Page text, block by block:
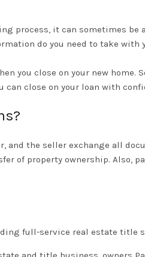
process, it can sometimes be
do you need to take with
you close on your new home.
can close on your loan with
and the seller exchange all
of property ownership. Also,
full-service real estate title